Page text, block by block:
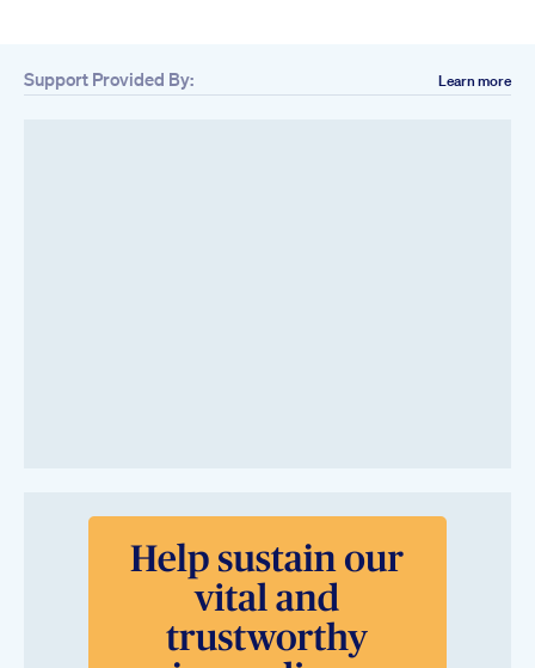
Support Provided By: Learn more